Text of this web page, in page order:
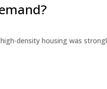
density housing was